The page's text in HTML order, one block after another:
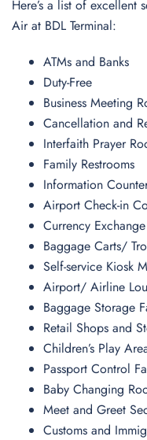
Here’s a list of
Air at BDL Terminal:
ATMs and Banks
Duty-Free
Business Meeting
Cancellation and
Interfaith Prayer
Family Restrooms
Information
Airport Check-in
Currency Exchange
Baggage Carts/
Self-service Kiosk
Airport/ Airline
Baggage Storage
Retail Shops and
Children’s Play
Passport Control
Baby Changing
Meet and Greet
Customs and